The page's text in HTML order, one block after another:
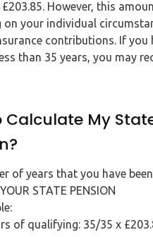
However, this
on your individual
contributions. If you
than 35 years, you may
Calculate My
of years that you have
STATE PENSION
of qualifying: 35/35 x